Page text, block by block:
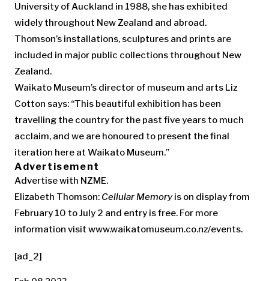
University of Auckland in 1988, she has exhibited
widely throughout New Zealand and abroad.
Thomson’s installations, sculptures and prints are
included in major public collections throughout New
Zealand.
Waikato Museum’s director of museum and arts Liz
Cotton says: “This beautiful exhibition has been
travelling the country for the past five years to much
acclaim, and we are honoured to present the final
iteration here at Waikato Museum.”
Advertisement
Advertise with NZME.
Elizabeth Thomson: Cellular Memoryis on display from
February 10 to July 2 and entry is free. For more
information visit www.waikatomuseum.co.nz/events.
[ad_2]